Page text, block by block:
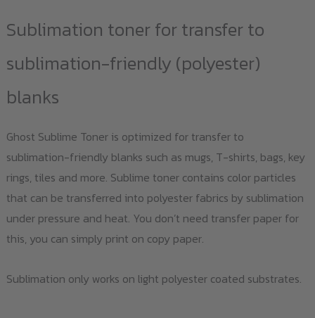
Sublimation toner for transfer to
sublimation-friendly (polyester)
blanks
Ghost Sublime Toner is optimized for transfer to
sublimation-friendly blanks such as mugs, T-shirts, bags, key
rings, tiles and more. Sublime toner contains color particles
that can be transferred into polyester fabrics by sublimation
under pressure and heat. You don’t need transfer paper for
this, you can simply print on copy paper.
Sublimation only works on light polyester coated substrates.